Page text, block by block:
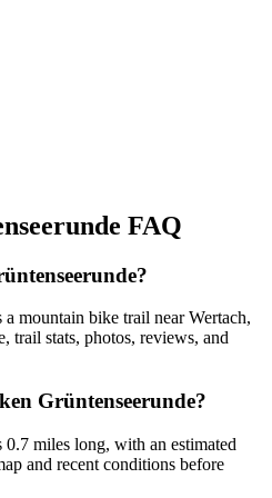
FAQ
mountain bike trail near Wertach,
trail stats, photos, reviews, and
Grüntenseerunde?
miles long, with an estimated
and recent conditions before